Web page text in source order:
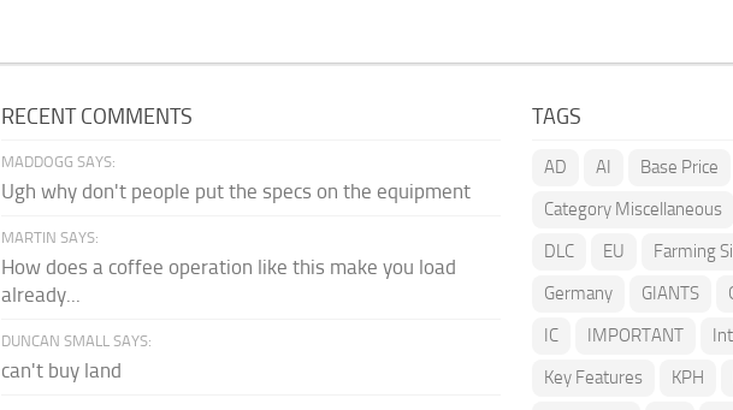
RECENT COMMENTS
MADDOGG SAYS:
Ugh why don't people put the specs on the equipment
MARTIN SAYS:
How does a coffee operation like this make you load
already...
DUNCAN SMALL SAYS:
can't buy land
TAGS
AD AI Base Price
Category Miscellaneous
DLC
EU Farming
Germany
GIANTS
IC
IMPORTANT
Key Features
KPH